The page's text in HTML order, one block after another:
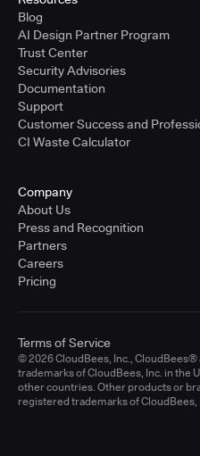
Blog
AI Design Partner Program
Trust Center
Security Advisories
Documentation
Support
Customer Success and
CI Waste Calculator
Company
About Us
Press and Recognition
Partners
Careers
Pricing
© 2026 CloudBees, Inc.,
trademarks of CloudBees, Inc. in the
other countries. Other products or
registered trademarks of
Terms of Service